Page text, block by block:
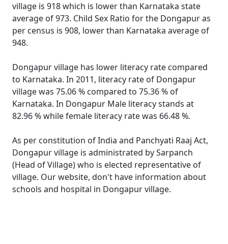
village is 918 which is lower than Karnataka state
average of 973. Child Sex Ratio for the Dongapur as
per census is 908, lower than Karnataka average of
948.
Dongapur village has lower literacy rate compared
to Karnataka. In 2011, literacy rate of Dongapur
village was 75.06 % compared to 75.36 % of
Karnataka. In Dongapur Male literacy stands at
82.96 % while female literacy rate was 66.48 %.
As per constitution of India and Panchyati Raaj Act,
Dongapur village is administrated by Sarpanch
(Head of Village) who is elected representative of
village. Our website, don't have information about
schools and hospital in Dongapur village.